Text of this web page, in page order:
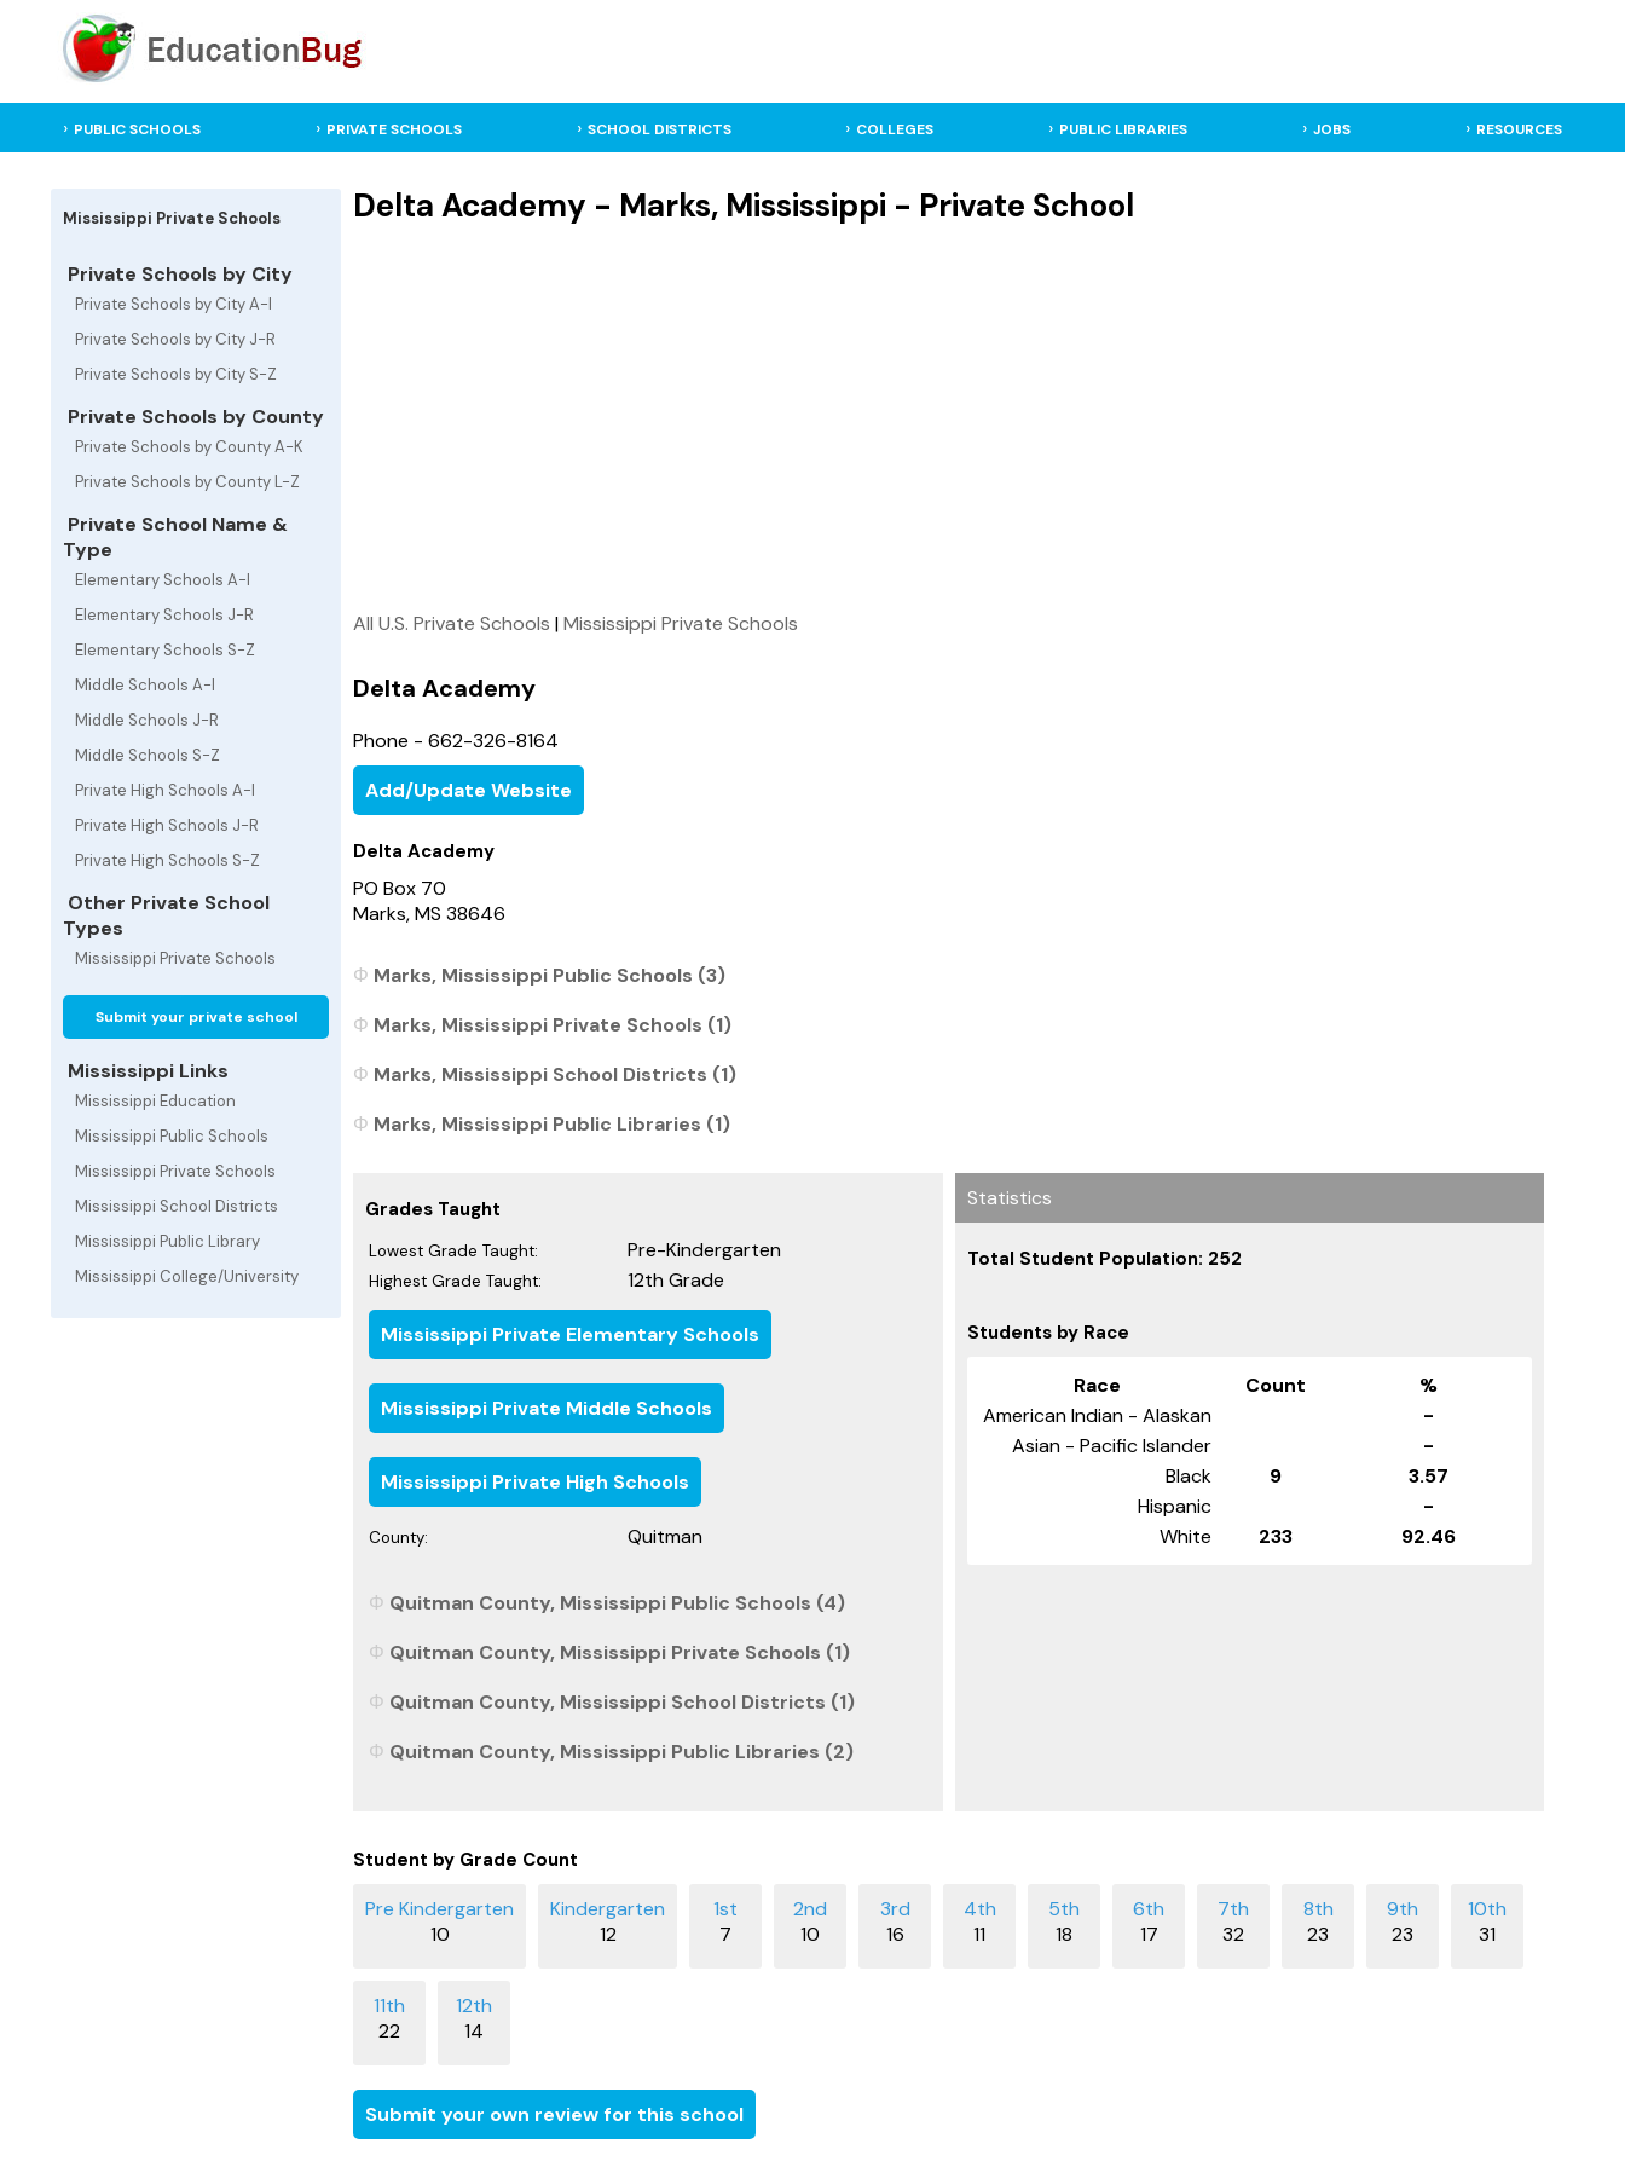
PUBLIC SCHOOLS PRIVATE SCHOOLS SCHOOL DISTRICTS COLLEGES PUBLIC LIBRARIES JOBS RESOURCES
Mississippi Private Schools
Private Schools by City
Private Schools by City A-I
Private Schools by City J-R
Private Schools by City S-Z
Private Schools by County
Private Schools by County A-K
Private Schools by County L-Z
Private School Name &
Type
Elementary Schools A-I
Elementary Schools J-R
Elementary Schools S-Z
Middle Schools A-I
Middle Schools J-R
Middle Schools S-Z
Private High Schools A-I
Private High Schools J-R
Private High Schools S-Z
Other Private School
Types
Mississippi Private Schools
Submit your private school
Mississippi Links
Mississippi Education
Mississippi Public Schools
Mississippi Private Schools
Mississippi School Districts
Mississippi Public Library
Mississippi College/University
Delta Academy - Marks, Mississippi - Private School
All U.S. Private Schools |Mississippi Private Schools
Delta Academy
Phone - 662-326-8164
Add/Update Website
Delta Academy
PO Box 70
Marks, MS 38646
Marks, Mississippi Public Schools (3)
Marks, Mississippi Private Schools (1)
Marks, Mississippi School Districts (1)
Marks, Mississippi Public Libraries (1)
Grades Taught
Lowest Grade Taught: Pre-Kindergarten
Highest Grade Taught: 12th Grade
Mississippi Private Elementary Schools
Mississippi Private Middle Schools
Mississippi Private High Schools
County: Quitman
Quitman County, Mississippi Public Schools (4)
Quitman County, Mississippi Private Schools (1)
Quitman County, Mississippi School Districts (1)
Quitman County, Mississippi Public Libraries (2)
Statistics
Total Student Population: 252
Students by Race
Race Count
%
American Indian - Alaskan
-
Asian - Pacific Islander
-
Black
9
3.57
Hispanic
-
White
233 92.46
Student by Grade Count
10 12 7 10 16 11 18 17 32 23 23 31
22 14
Submit your own review for this school